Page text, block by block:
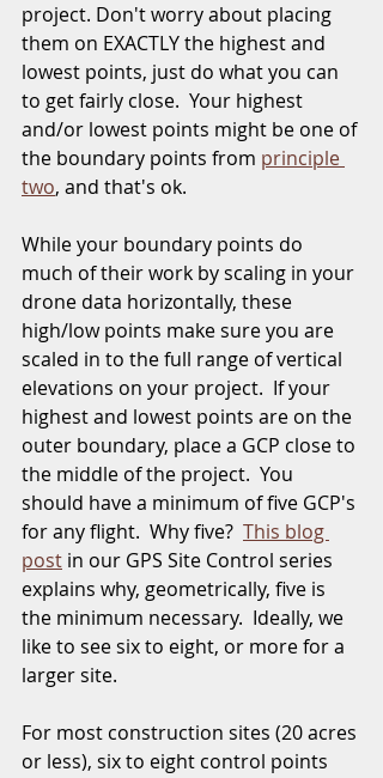
project. Don't worry about placing
them on EXACTLY the highest and
lowest points, just do what you can
to get fairly close.  Your highest
and/or lowest points might be one of
the boundary points from principle
two, and that's ok.
While your boundary points do
much of their work by scaling in your
drone data horizontally, these
high/low points make sure you are
scaled in to the full range of vertical
elevations on your project.  If your
highest and lowest points are on the
outer boundary, place a GCP close to
the middle of the project.  You
should have a minimum of five GCP's
for any flight.  Why five? This blog
post in our GPS Site Control series
explains why, geometrically, five is
the minimum necessary.  Ideally, we
like to see six to eight, or more for a
larger site.
For most construction sites (20 acres
or less), six to eight control points